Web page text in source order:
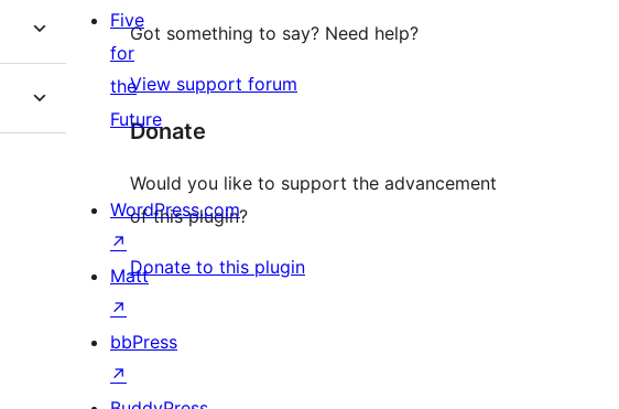
Got something to say? Need help?
View support forum
Donate
Would you like to support the advancement
of this plugin?
Donate to this plugin
Five
for
the
Future
WordPress.com
↗
Matt
↗
bbPress
↗